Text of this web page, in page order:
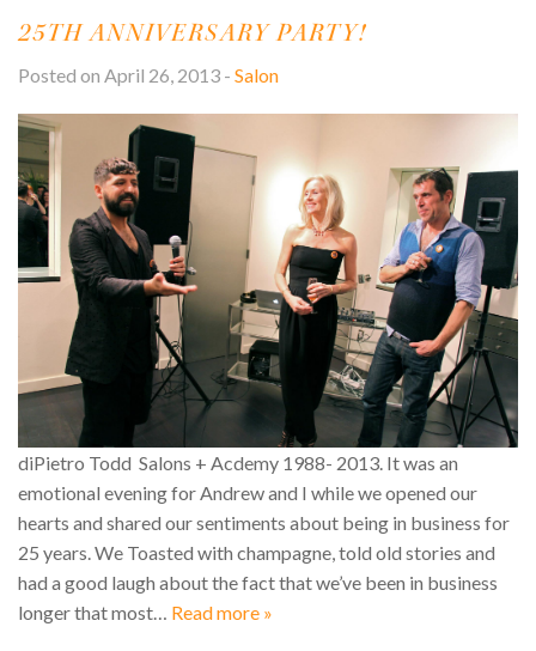
25TH ANNIVERSARY PARTY!
Posted on April 26, 2013 - Salon
diPietro Todd Salons + Acdemy 1988- 2013. It was an
emotional evening for Andrew and I while we opened our
hearts and shared our sentiments about being in business for
25 years. We Toasted with champagne, told old stories and
had a good laugh about the fact that we’ve been in business
longer that most… Read more »